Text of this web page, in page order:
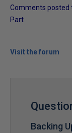
Comments posted
Part
Visit the forum
Backing